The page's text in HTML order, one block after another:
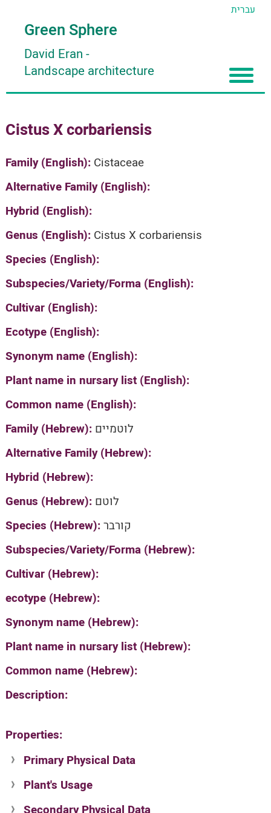
עברית
Green Sphere
David Eran -
Landscape architecture
About
About David Eran
About HORTIDAT Tool
Articles
Search plants
'סגור תפריט'
Cistus X corbariensis
Family (English): Cistaceae
Alternative Family (English):
Hybrid (English):
Genus (English): Cistus X corbariensis
Species (English):
Subspecies/Variety/Forma (English):
Cultivar (English):
Ecotype (English):
Synonym name (English):
Plant name in nursary list (English):
Common name (English):
Family (Hebrew): לוטמיים
Alternative Family (Hebrew):
Hybrid (Hebrew):
Genus (Hebrew): לוטם
Species (Hebrew):קורבר
Subspecies/Variety/Forma (Hebrew):
Cultivar (Hebrew):
ecotype (Hebrew):
Synonym name (Hebrew):
Plant name in nursary list (Hebrew):
Common name (Hebrew):
Description:
Properties:
Primary Physical Data
Suit. for Israel's horti. regions-Avishy
no values found
Plant's Usage